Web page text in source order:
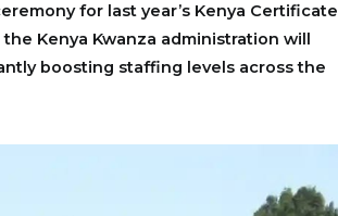
for last year’s Kenya Certificate
Kenya Kwanza administration will
boosting staffing levels across the